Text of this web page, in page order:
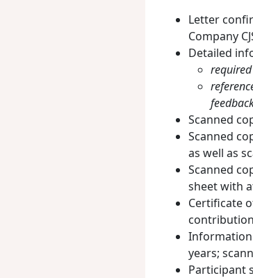
Letter
Company
Detailed
Scanned
Scanned
as well as
Scanned
sheet with
Certificate
years;
Participant